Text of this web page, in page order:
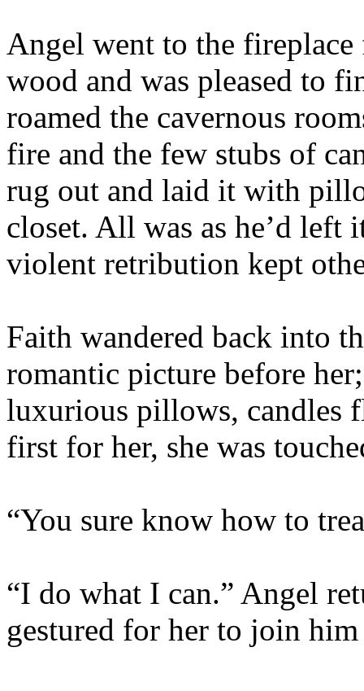
Angel went to the
wood and was pleased to
roamed the cavernous
fire and the few stubs of
rug out and laid it with
closet. All was as he’d left
violent retribution kept
Faith wandered back into
romantic picture before
luxurious pillows, candles
first for her, she was
“You sure know how to
“I do what I can.” Angel
gestured for her to join